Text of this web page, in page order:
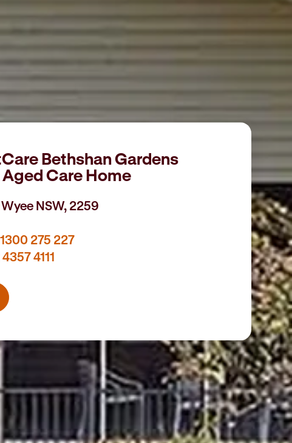
Bethshan Gardens
Care Home
NSW, 2259
1300 275 227
4111